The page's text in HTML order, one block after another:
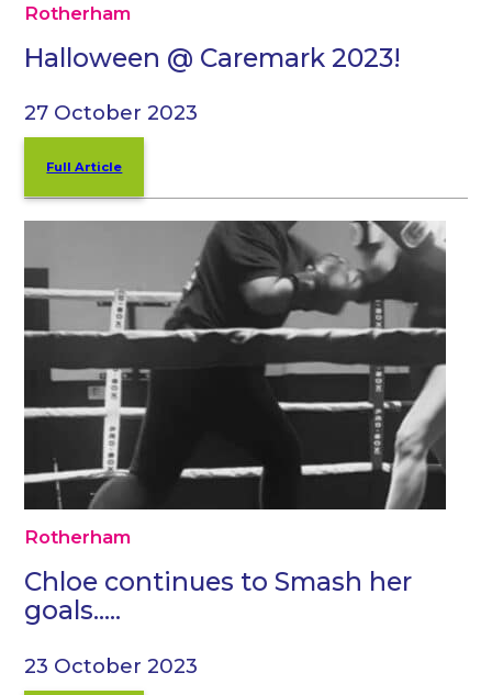
Rotherham
Halloween @ Caremark 2023!
27 October 2023
Full Article
Rotherham
Chloe continues to Smash her
goals…..
23 October 2023